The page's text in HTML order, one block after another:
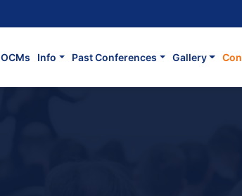
OCMs Info Past Conferences Gallery